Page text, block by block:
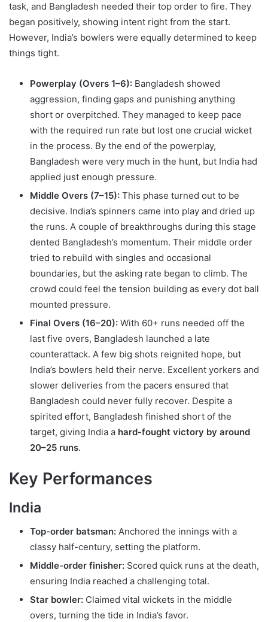
task, and Bangladesh needed their top order to fire. They
began positively, showing intent right from the start.
However, India’s bowlers were equally determined to keep
things tight.
Powerplay (Overs 1–6): Bangladesh showed
aggression, finding gaps and punishing anything
short or overpitched. They managed to keep pace
with the required run rate but lost one crucial wicket
in the process. By the end of the powerplay,
Bangladesh were very much in the hunt, but India had
applied just enough pressure.
Middle Overs (7–15): This phase turned out to be
decisive. India’s spinners came into play and dried up
the runs. A couple of breakthroughs during this stage
dented Bangladesh’s momentum. Their middle order
tried to rebuild with singles and occasional
boundaries, but the asking rate began to climb. The
crowd could feel the tension building as every dot ball
mounted pressure.
Final Overs (16–20): With 60+ runs needed off the
last five overs, Bangladesh launched a late
counterattack. A few big shots reignited hope, but
India’s bowlers held their nerve. Excellent yorkers and
slower deliveries from the pacers ensured that
Bangladesh could never fully recover. Despite a
spirited effort, Bangladesh finished short of the
target, giving India a hard-fought victory by around
20–25 runs.
Key Performances
India
Top-order batsman: Anchored the innings with a
classy half-century, setting the platform.
Middle-order finisher: Scored quick runs at the death,
ensuring India reached a challenging total.
Star bowler: Claimed vital wickets in the middle
overs, turning the tide in India’s favor.